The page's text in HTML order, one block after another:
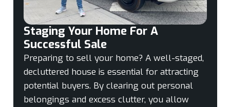
Staging Your Home For A
Successful Sale
Preparing to sell your home? A well-staged,
decluttered house is essential for attracting
potential buyers. By clearing out personal
belongings and excess clutter, you allow